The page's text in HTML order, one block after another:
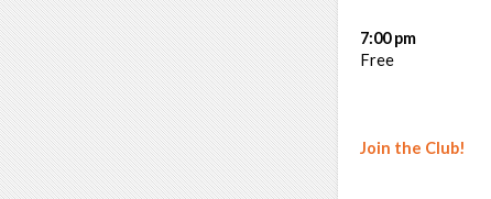
Join the Club!
7:00 pm
Free